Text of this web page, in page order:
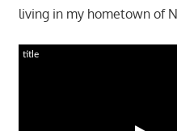
living in my hometown of
title